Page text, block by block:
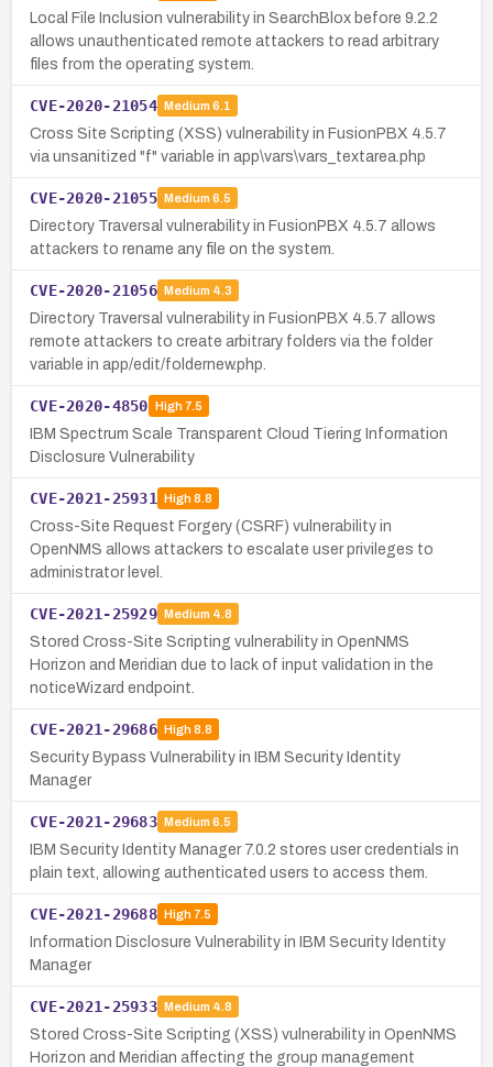
Local File Inclusion vulnerability in SearchBlox before 9.2.2
allows unauthenticated remote attackers to read arbitrary
files from the operating system.
CVE-2020-21054 Medium 6.1
Cross Site Scripting (XSS) vulnerability in FusionPBX 4.5.7
via unsanitized "f" variable in app\vars\vars_textarea.php
CVE-2020-21055 Medium 6.5
Directory Traversal vulnerability in FusionPBX 4.5.7 allows
attackers to rename any file on the system.
CVE-2020-21056 Medium 4.3
Directory Traversal vulnerability in FusionPBX 4.5.7 allows
remote attackers to create arbitrary folders via the folder
variable in app/edit/foldernew.php.
CVE-2020-4850 High7.5
IBM Spectrum Scale Transparent Cloud Tiering Information
Disclosure Vulnerability
CVE-2021-25931 High8.8
Cross-Site Request Forgery (CSRF) vulnerability in
OpenNMS allows attackers to escalate user privileges to
administrator level.
CVE-2021-25929 Medium 4.8
Stored Cross-Site Scripting vulnerability in OpenNMS
Horizon and Meridian due to lack of input validation in the
noticeWizard endpoint.
CVE-2021-29686 High8.8
Security Bypass Vulnerability in IBM Security Identity
Manager
CVE-2021-29683 Medium 6.5
IBM Security Identity Manager 7.0.2 stores user credentials in
plain text, allowing authenticated users to access them.
CVE-2021-29688 High7.5
Information Disclosure Vulnerability in IBM Security Identity
Manager
CVE-2021-25933 Medium 4.8
Stored Cross-Site Scripting (XSS) vulnerability in OpenNMS
Horizon and Meridian affecting the group management